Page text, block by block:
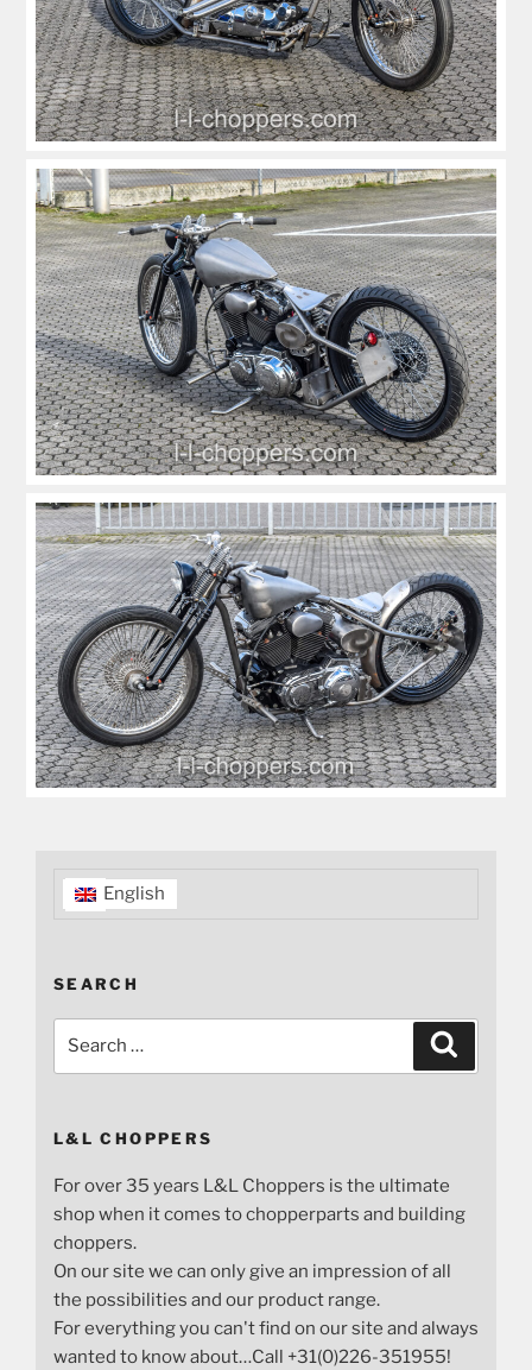
English
SEARCH
L&L CHOPPERS
For over 35 years L&L Choppers is the ultimate
shop when it comes to chopperparts and building
choppers.
On our site we can only give an impression of all
the possibilities and our product range.
For everything you can't find on our site and always
wanted to know about…Call +31(0)226-351955!